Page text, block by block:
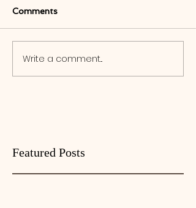
Comments
Write a comment...
Featured Posts